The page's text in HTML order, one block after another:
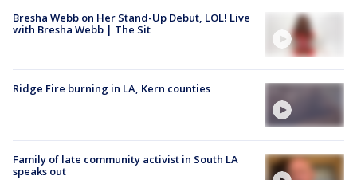
Bresha Webb on Her Stand-Up Debut, LOL! Live
with Bresha Webb | The Sit
Ridge Fire burning in LA, Kern counties
Family of late community activist in South LA
speaks out